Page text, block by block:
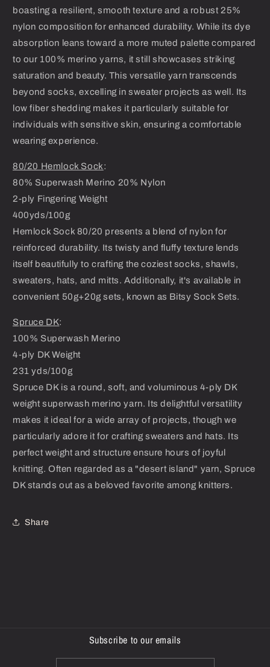
boasting a resilient, smooth texture and a robust 25%
nylon composition for enhanced durability. While its dye
absorption leans toward a more muted palette compared
to our 100% merino yarns, it still showcases striking
saturation and beauty. This versatile yarn transcends
beyond socks, excelling in sweater projects as well. Its
low fiber shedding makes it particularly suitable for
individuals with sensitive skin, ensuring a comfortable
wearing experience.
80/20 Hemlock Sock:
80% Superwash Merino 20% Nylon
2-ply Fingering Weight
400yds/100g
Hemlock Sock 80/20 presents a blend of nylon for
reinforced durability. Its twisty and fluffy texture lends
itself beautifully to crafting the coziest socks, shawls,
sweaters, hats, and mitts. Additionally, it's available in
convenient 50g+20g sets, known as Bitsy Sock Sets.
Spruce DK:
100% Superwash Merino
4-ply DK Weight
231 yds/100g
Spruce DK is a round, soft, and voluminous 4-ply DK
weight superwash merino yarn. Its delightful versatility
makes it ideal for a wide array of projects, though we
particularly adore it for crafting sweaters and hats. Its
perfect weight and structure ensure hours of joyful
knitting. Often regarded as a "desert island" yarn, Spruce
DK stands out as a beloved favorite among knitters.
Share
Subscribe to our emails